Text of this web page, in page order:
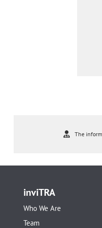
The
inviTRA
Who We Are
Team